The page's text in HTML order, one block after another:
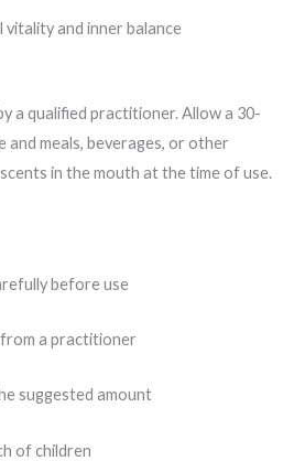
and inner balance
a qualified practitioner. Allow a 30-
and meals, beverages, or other
in the mouth at the time of use.
before use
a practitioner
suggested amount
of children